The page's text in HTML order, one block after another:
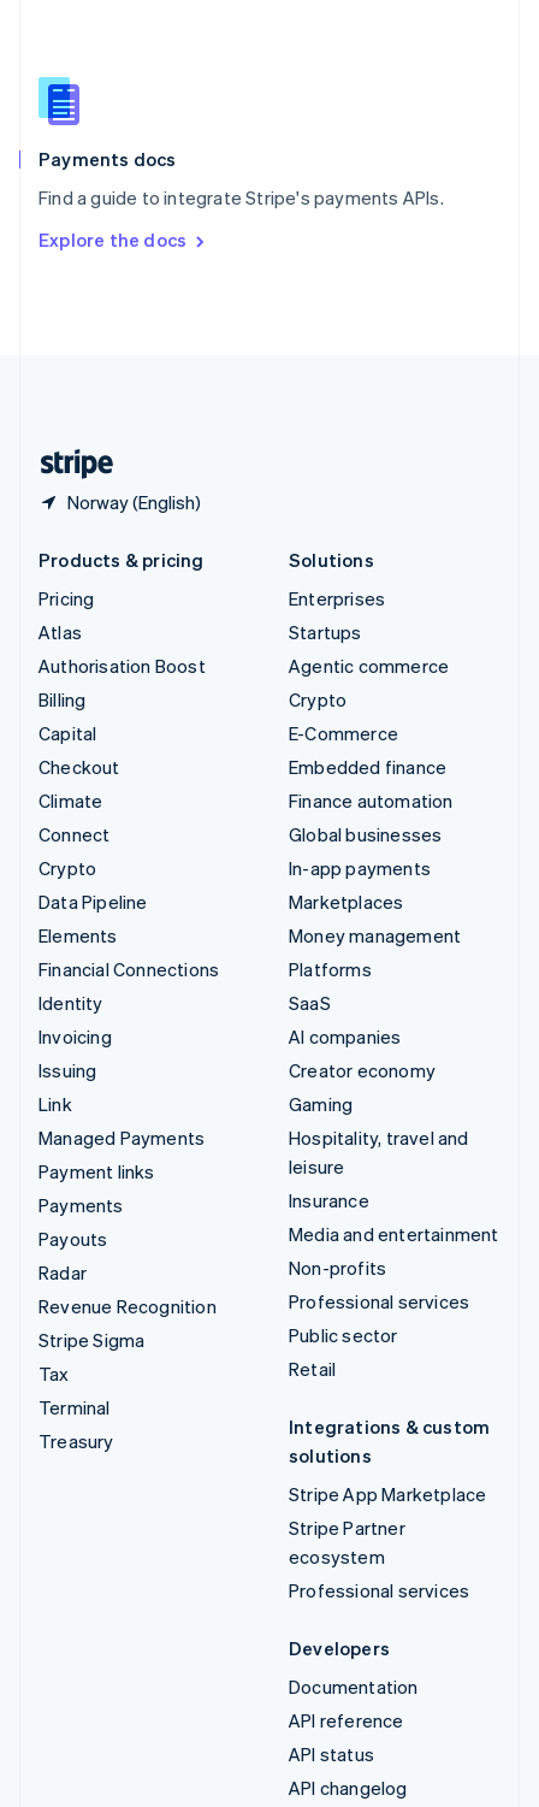
Payments docs
Find a guide to integrate Stripe's payments APIs.
Explore the docs
Norway (English)
Slovenia
English
Spain
EspañolEnglish
SvenskaEnglish
DeutschFrançais Italiano
Products & pricing
Pricing
Atlas
Authorisation Boost
Billing
Capital
Checkout
Climate
Connect
Crypto
Data Pipeline
Elements
Financial Connections
Identity
Invoicing
Issuing
Link
Managed Payments
Payment links
Payments
Payouts
Radar
Revenue Recognition
Stripe Sigma
Tax
Terminal
Treasury
Solutions
Enterprises
Startups
Agentic commerce
Crypto
E-Commerce
Embedded finance
Finance automation
Global businesses
In-app payments
Marketplaces
Money management
Platforms
SaaS
AI companies
Creator economy
Gaming
Hospitality, travel and
leisure
Insurance
Media and entertainment
Non-profits
Professional services
Public sector
Retail
Integrations & custom
solutions
Stripe App Marketplace
Stripe Partner
ecosystem
Professional services
Developers
Documentation
API reference
API status
API changelog